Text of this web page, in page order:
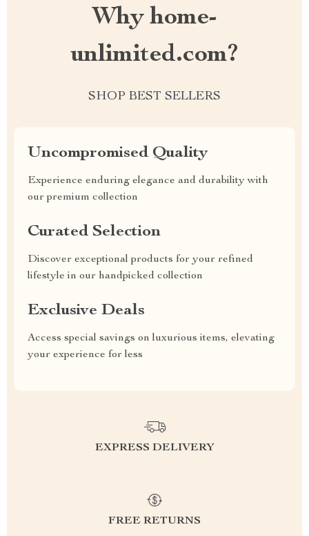
Why home-
unlimited.com?
SHOP BEST SELLERS
Uncompromised Quality
Experience enduring elegance and durability with
our premium collection
Curated Selection
Discover exceptional products for your refined
lifestyle in our handpicked collection
Exclusive Deals
Access special savings on luxurious items, elevating
your experience for less
EXPRESS DELIVERY
FREE RETURNS